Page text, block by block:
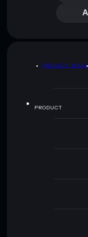
PRIVACY
PRODUCT